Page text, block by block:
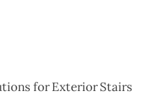
for Exterior Stairs